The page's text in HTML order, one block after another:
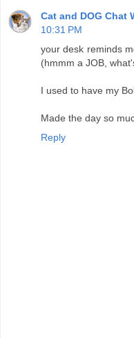
Cat and DOG Chat
10:31 PM
your desk reminds
(hmmm a JOB,
I used to have my
Made the day so
Reply